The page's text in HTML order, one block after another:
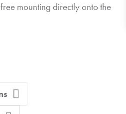
mounting directly onto the